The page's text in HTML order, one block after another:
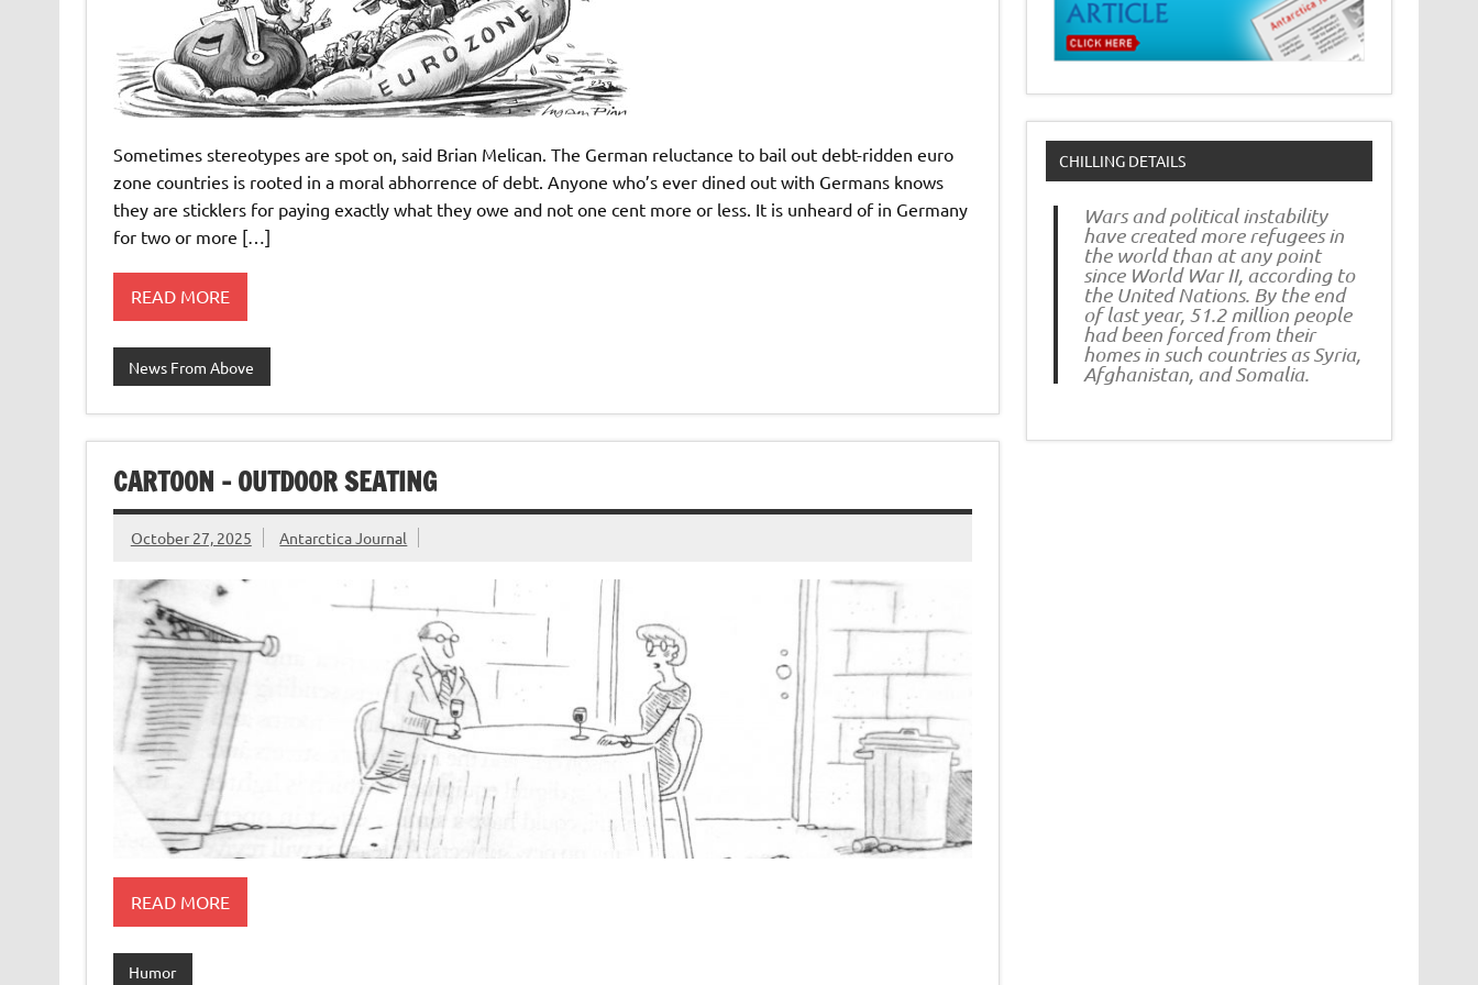
Sometimes stereotypes are spot on, said Brian Melican. The German reluctance to bail out debt-ridden euro
zone countries is rooted in a moral abhorrence of debt. Anyone who’s ever dined out with Germans knows
they are sticklers for paying exactly what they owe and not one cent more or less. It is unheard of in Germany
for two or more […]
READ MORE
News From Above
CARTOON – OUTDOOR SEATING
October 27, 2025 Antarctica Journal
READ MORE
Humor
CHILLING DETAILS
Wars and political instability
have created more refugees in
the world than at any point
since World War II, according to
the United Nations. By the end
of last year, 51.2 million people
had been forced from their
homes in such countries as Syria,
Afghanistan, and Somalia.